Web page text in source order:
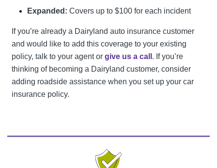
Expanded: Covers up to $100 for each incident
If you’re already a Dairyland auto insurance customer
and would like to add this coverage to your existing
policy, talk to your agent or give us a call . If you’re
thinking of becoming a Dairyland customer, consider
adding roadside assistance when you set up your car
insurance policy.